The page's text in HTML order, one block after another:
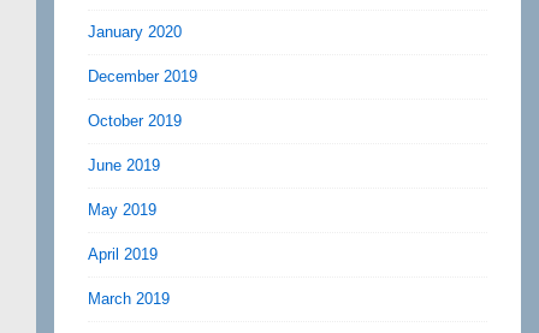
January 2020
December 2019
October 2019
June 2019
May 2019
April 2019
March 2019